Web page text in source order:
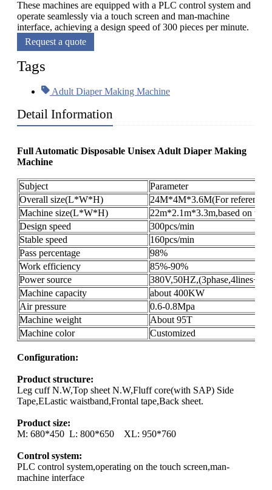
These machines are equipped with a PLC control system and
operate seamlessly via a touch screen and man-machine
interface, achieving a design speed of 300 pieces per minute.
Request a quote
Tags
Adult Diaper Making Machine
Detail Information
Full Automatic Disposable Unisex Adult Diaper Making
Machine
Subject
Parameter
Overall size(L*W*H)
24M*4M*3.6M(For reference
Machine size(L*W*H)
22m*2.1m*3.3m,based on
Design speed
300pcs/min
Stable speed
160pcs/min
Pass percentage
98%
Work efficiency
85%-90%
Power source
Machine capacity
about 400KW
Air pressure
0.6-0.8Mpa
Machine weight
About 95T
Machine color
Customized
Configuration:
Product structure:
Leg cuff N.W,Top sheet N.W,Fluff core(with SAP) Side
Tape,ELastic waistband,Frontal tape,Back sheet.
Product size:
M: 680*450 L: 800*650 XL: 950*760
Control system:
PLC control system,operating on the touch screen,man-
machine interface